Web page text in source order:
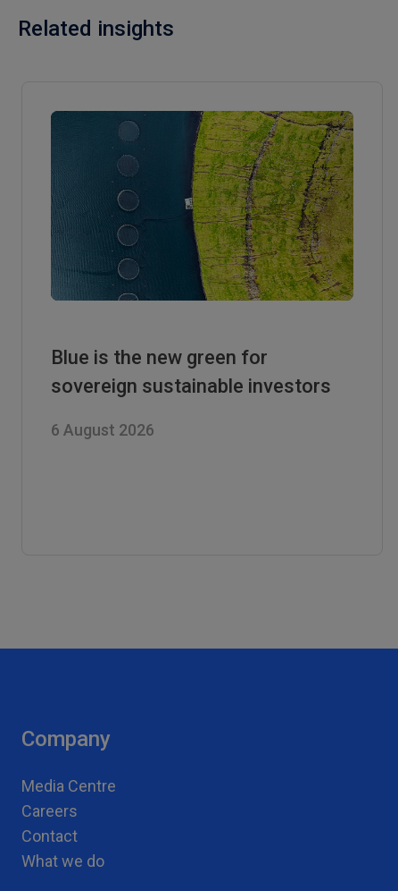
Related insights
6 August 2026
Blue is the new green for
sovereign sustainable investors
Company
Media Centre
Careers
Contact
What we do